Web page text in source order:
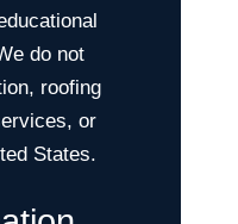
do not
roofing
or
States.